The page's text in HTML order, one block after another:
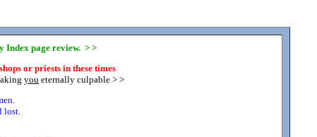
Index page review. > >
or priests in these times
you eternally culpable > >
lost.